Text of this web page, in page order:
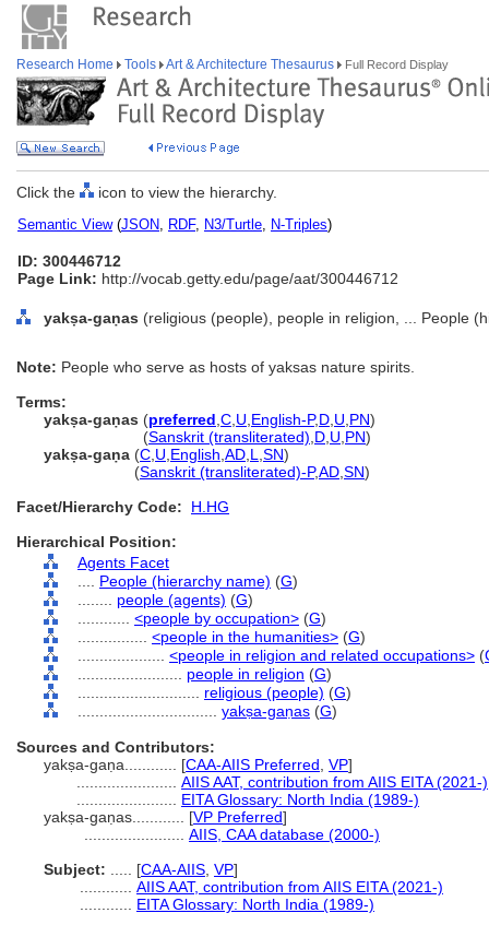
Research Home Tools Art & Architecture Thesaurus Full Record Display
Click the icon to view the hierarchy.
Semantic View(JSON, RDF, N3/Turtle, N-Triples)
ID: 300446712
Page Link: http://vocab.getty.edu/page/aat/300446712
yakṣa-gaṇas (religious (people), people in religion, ... People
Note: People who serve as hosts of yaksas nature spirits.
Terms:
yakṣa-gaṇas (preferred C U English-P,D U PN)
(Sanskrit (transliterated) D U PN)
yakṣa-gaṇa (C U English AD L SN)
(Sanskrit (transliterated)-P,AD SN)
Facet/Hierarchy Code:
H.HG
Hierarchical Position:
Agents Facet
People (hierarchy name) (G)
people (agents) (G)
<people by occupation> (G)
<people in the humanities> (G)
<people in religion and related occupations> (
people in religion (G)
religious (people) (G)
yakṣa-gaṇas (G)
Sources and Contributors:
yakṣa-gaṇa............ [CAA-AIIS Preferred VP]
AIIS AAT, contribution from AIIS EITA (2021-)
EITA Glossary: North India (1989-)
yakṣa-gaṇas............ [VP Preferred]
AIIS, CAA database (2000-)
Subject:
[CAA-AIIS VP]
AIIS AAT, contribution from AIIS EITA (2021-)
EITA Glossary: North India (1989-)